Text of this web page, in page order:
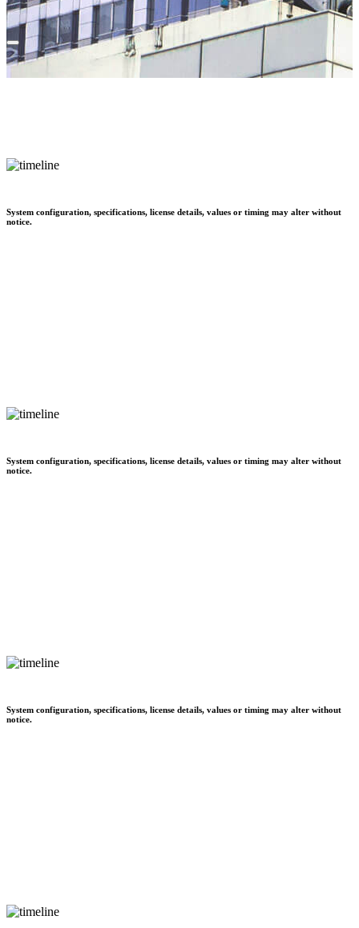
System configuration, specifications, license details, values or timing may alter without
notice.
System configuration, specifications, license details, values or timing may alter without
notice.
System configuration, specifications, license details, values or timing may alter without
notice.